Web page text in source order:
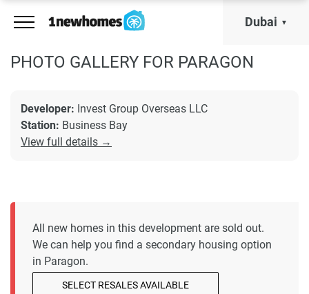
Dubai
PHOTO GALLERY FOR PARAGON
Developer: Invest Group Overseas LLC
Station: Business Bay
View full details →
All new homes in this development are sold out.
We can help you find a secondary housing option
in Paragon.
SELECT RESALES AVAILABLE